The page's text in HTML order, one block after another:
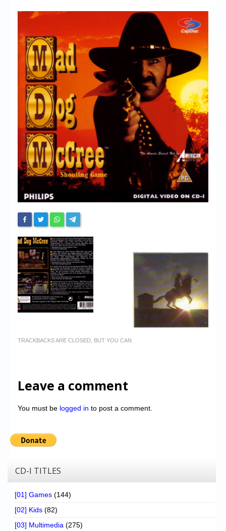
Forum
My Account
Login/Logout
Messages
Contact us
Website’s History
Register
TRACKBACKS ARE CLOSED, BUT YOU CAN
Leave a comment
You must be logged in to post a comment.
CD-I TITLES
[01] Games (144)
[02] Kids (82)
[03] Multimedia (275)